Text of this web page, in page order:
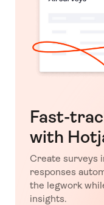
Fast-
with
Create surveys
responses
the legwork
insights.